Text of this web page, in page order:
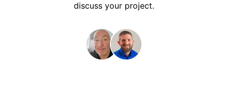
discuss your project.